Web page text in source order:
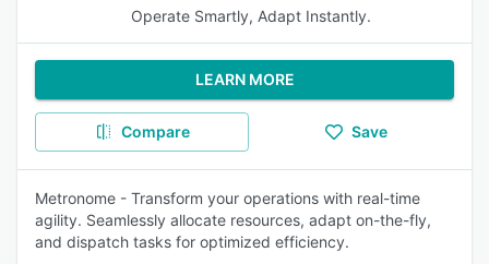
Operate Smartly, Adapt Instantly.
LEARN MORE
Compare Save
Metronome - Transform your operations with real-time
agility. Seamlessly allocate resources, adapt on-the-fly,
and dispatch tasks for optimized efficiency.